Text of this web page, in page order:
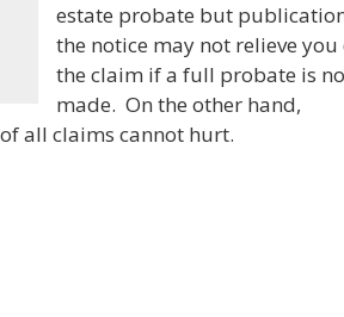
estate probate but
the notice may not relieve you
the claim if a full probate is
made. On the other hand,
all claims cannot hurt.